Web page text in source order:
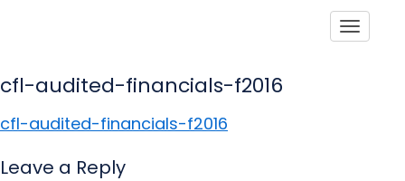
cfl-audited-financials-f2016
cfl-audited-financials-f2016
Leave a Reply